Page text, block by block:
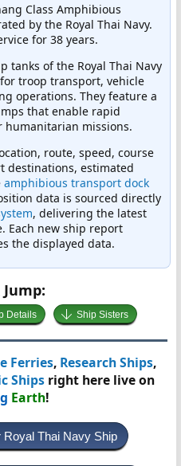
Class Amphibious
by the Royal Thai Navy.
for 38 years.
tanks of the Royal Thai Navy
troop transport, vehicle
operations. They feature a
that enable rapid
humanitarian missions.
route, speed, course
destinations, estimated
amphibious transport dock
data is sourced directly
, delivering the latest
Each new ship report
the displayed data.
Details Ship Sisters
Ferries, Research Ships,
Ships right here live on
Earth!
Royal Thai Navy Ship